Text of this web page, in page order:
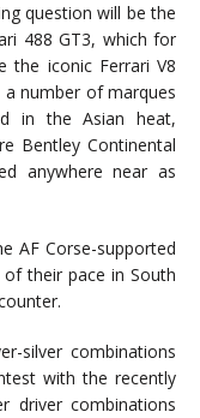
question will be the
488 GT3, which for
the iconic Ferrari V8
number of marques
in the Asian heat,
Bentley Continental
anywhere near as
AF Corse-supported
their pace in South
silver combinations
with the recently
driver combinations